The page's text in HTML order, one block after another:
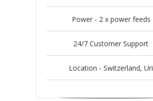
Power - 2 x power feeds
24/7 Customer Support
Location - Switzerland, Uri